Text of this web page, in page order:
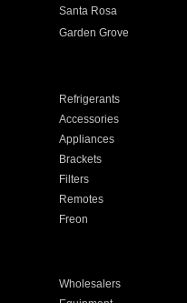
Santa Rosa
Garden Grove
Refrigerants
Accessories
Appliances
Brackets
Filters
Remotes
Freon
Wholesalers